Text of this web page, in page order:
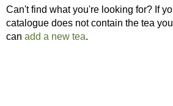
Can't find what you're looking for? If
catalogue does not contain the tea
can add a new tea.